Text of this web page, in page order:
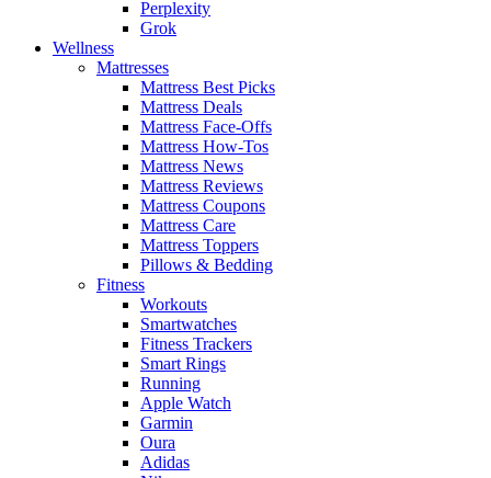
Perplexity
Grok
Wellness
Mattresses
Mattress Best Picks
Mattress Deals
Mattress Face-Offs
Mattress How-Tos
Mattress News
Mattress Reviews
Mattress Coupons
Mattress Care
Mattress Toppers
Pillows & Bedding
Fitness
Workouts
Smartwatches
Fitness Trackers
Smart Rings
Running
Apple Watch
Garmin
Oura
Adidas